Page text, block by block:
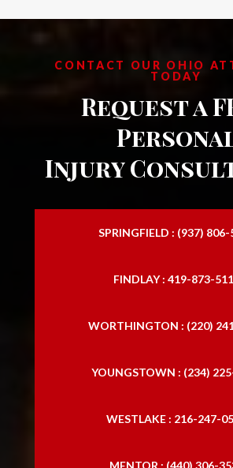
CONTACT OUR OHIO
TODAY
Request a
Injury
SPRINGFIELD : (937) 806-
FINDLAY : 419-873-
WORTHINGTON : (220)
YOUNGSTOWN : (234)
WESTLAKE : 216-247-
MENTOR : (440) 306-